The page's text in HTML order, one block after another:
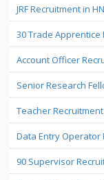
JRF Recruitment in
30 Trade Apprentice
Account Officer
Senior Research
Teacher
Data Entry Operator
90 Supervisor